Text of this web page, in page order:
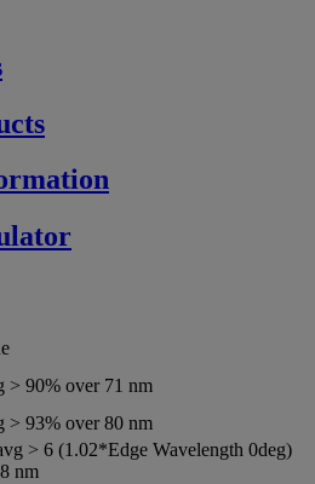
> 90% over 71 nm
> 93% over 80 nm
> 6 (1.02*Edge Wavelength 0deg)
nm